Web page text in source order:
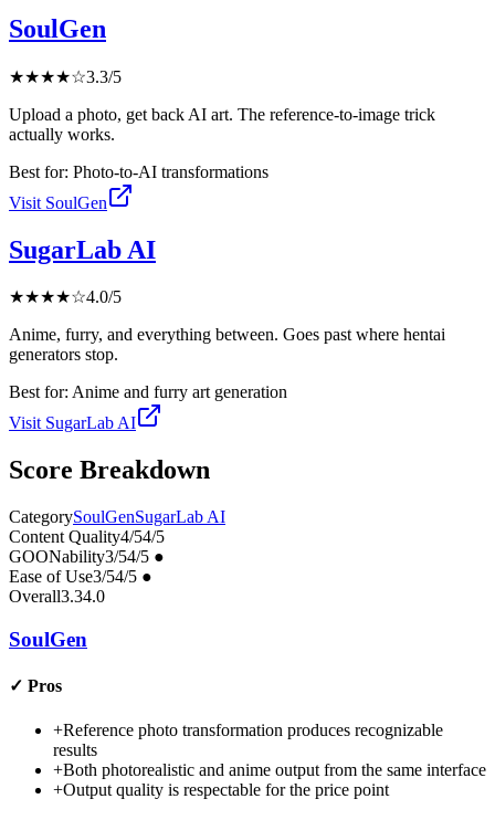
SoulGen
★★★★☆3.3/5
Upload a photo, get back AI art. The reference-to-image trick
actually works.
Best for: Photo-to-AI transformations
Visit SoulGen
SugarLab AI
★★★★☆4.0/5
Anime, furry, and everything between. Goes past where hentai
generators stop.
Best for: Anime and furry art generation
Visit SugarLab AI
Score Breakdown
CategorySoulGenSugarLab AI
Content Quality4/54/5
GOONability3/54/5 ●
Ease of Use3/54/5 ●
Overall3.34.0
SoulGen
✓ Pros
+Reference photo transformation produces recognizable
results
+Both photorealistic and anime output from the same interface
+Output quality is respectable for the price point